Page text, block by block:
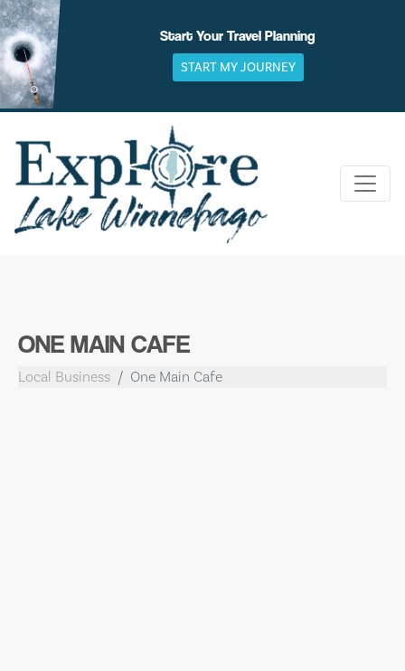
Skip
to
content
Start Your Travel Planning
START MY JOURNEY
ONE MAIN CAFE
Local Business One Main Cafe